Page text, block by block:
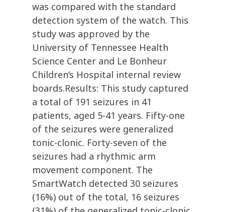
was compared with the standard
detection system of the watch. This
study was approved by the
University of Tennessee Health
Science Center and Le Bonheur
Children’s Hospital internal review
boards.Results: This study captured
a total of 191 seizures in 41
patients, aged 5-41 years. Fifty-one
of the seizures were generalized
tonic-clonic. Forty-seven of the
seizures had a rhythmic arm
movement component. The
SmartWatch detected 30 seizures
(16%) out of the total, 16 seizures